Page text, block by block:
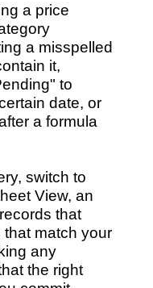
a price
a misspelled
it,
to
date, or
a formula
switch to
View, an
that
match your
any
the right